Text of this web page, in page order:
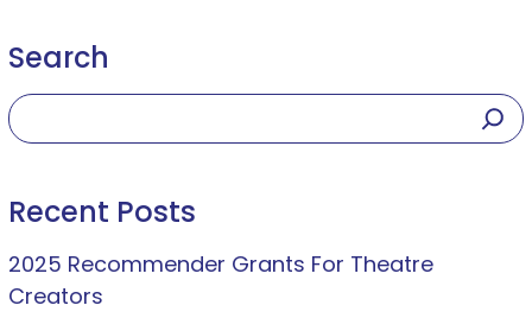
Search
Recent Posts
2025 Recommender Grants For Theatre
Creators